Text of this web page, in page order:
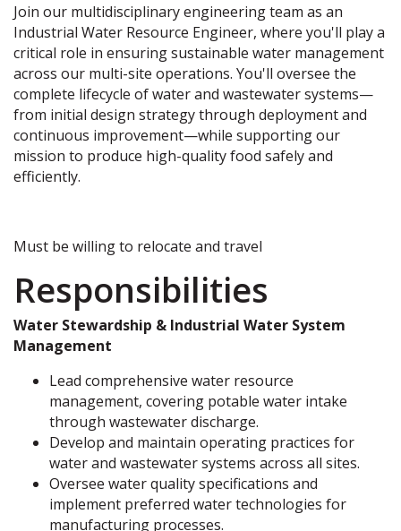
Join our multidisciplinary engineering team as an
Industrial Water Resource Engineer, where you'll play a
critical role in ensuring sustainable water management
across our multi-site operations. You'll oversee the
complete lifecycle of water and wastewater systems—
from initial design strategy through deployment and
continuous improvement—while supporting our
mission to produce high-quality food safely and
efficiently.
Must be willing to relocate and travel
Responsibilities
Water Stewardship & Industrial Water System
Management
Lead comprehensive water resource
management, covering potable water intake
through wastewater discharge.
Develop and maintain operating practices for
water and wastewater systems across all sites.
Oversee water quality specifications and
implement preferred water technologies for
manufacturing processes.